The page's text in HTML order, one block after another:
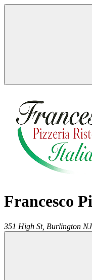
Francesco
351 High St, Burlington NJ